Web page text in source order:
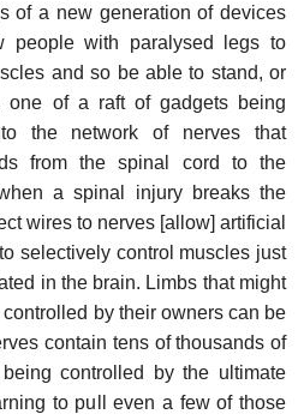
of a new generation of devices
people with paralysed legs to
and so be able to stand, or
of a raft of gadgets being
the network of nerves that
from the spinal cord to the
a spinal injury breaks the
wires to nerves [allow] artificial
selectively control muscles just
in the brain. Limbs that might
by their owners can be
contain tens of thousands of
controlled by the ultimate
to pull even a few of those